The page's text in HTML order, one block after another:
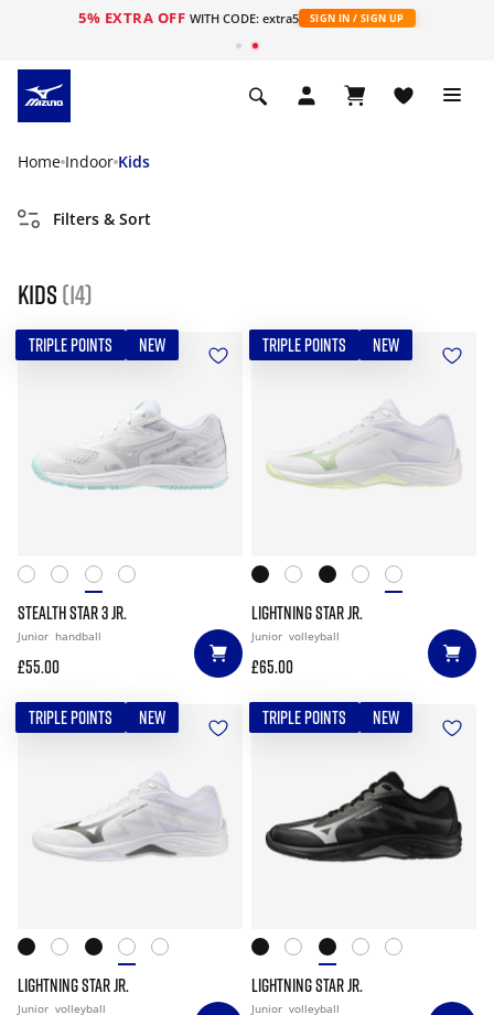
5% EXTRA OFF WITH CODE: extra5 SIGN IN / SIGN UP
Home Indoor Kids
Filters & Sort
Kids (14)
TRIPLE POINTS NEW
STEALTH STAR 3 JR.
Junior handball
£55.00
TRIPLE POINTS NEW
LIGHTNING STAR JR.
Junior volleyball
£65.00
TRIPLE POINTS NEW
LIGHTNING STAR JR.
Junior volleyball
TRIPLE POINTS NEW
LIGHTNING STAR JR.
Junior volleyball